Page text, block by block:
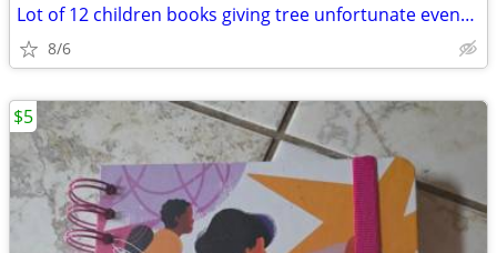
Lot of 12 children books giving tree unfortunate events illustrated cl
8/6
$5